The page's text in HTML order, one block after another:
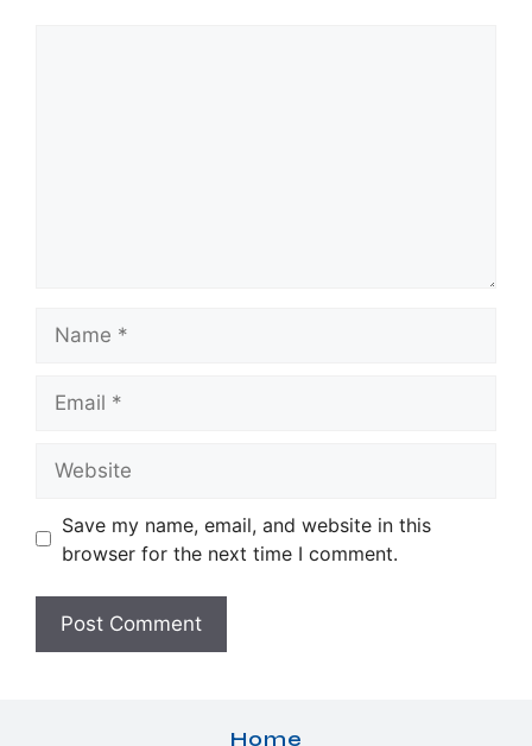
Save my name, email, and website in this
browser for the next time I comment.
Home